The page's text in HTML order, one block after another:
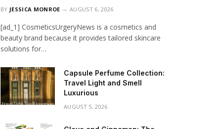
BY JESSICA MONROE AUGUST 6, 2026
[ad_1] CosmeticsUrgeryNews is a cosmetics and
beauty brand because it provides tailored skincare
solutions for…
Capsule Perfume Collection:
Travel Light and Smell
Luxurious
AUGUST 5, 2026